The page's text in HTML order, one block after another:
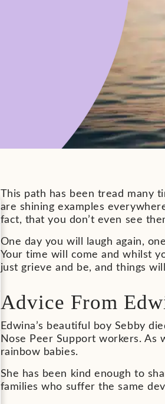
This path has been tread many
are shining examples
fact, that you don’t even see
One day you will laugh again,
Your time will come and whilst
just grieve and be, and things
Advice From
Edwina’s beautiful boy Sebby
Nose Peer Support workers. As
rainbow babies.
She has been kind enough to
families who suffer the same